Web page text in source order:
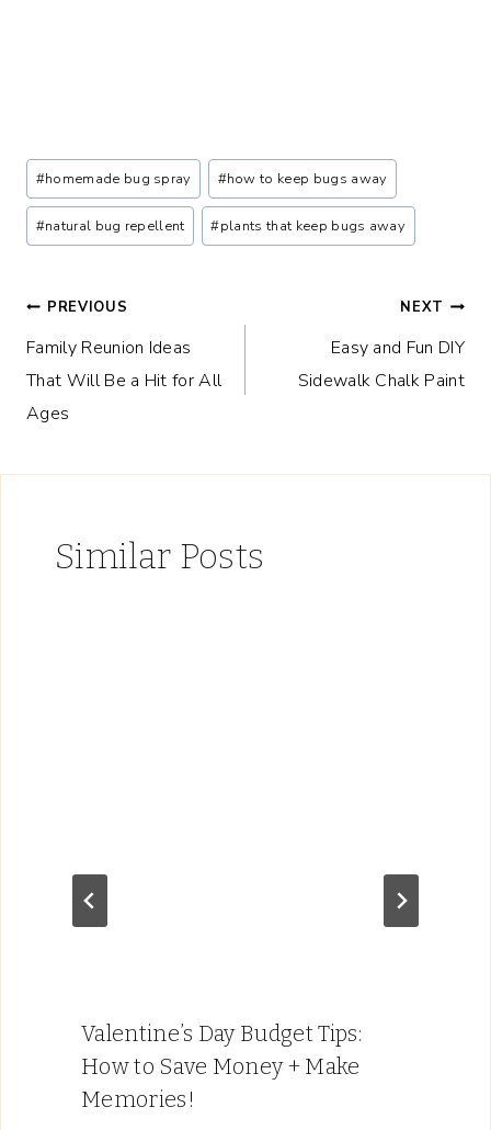
Post
Tags:
#homemade bug spray #how to keep bugs away
#natural bug repellent #plants that keep bugs away
Post
navigation
PREVIOUS
Family Reunion Ideas
That Will Be a Hit for All
Ages
NEXT
Easy and Fun DIY
Sidewalk Chalk Paint
Similar Posts
Valentine’s Day Budget Tips:
How to Save Money + Make
Memories!